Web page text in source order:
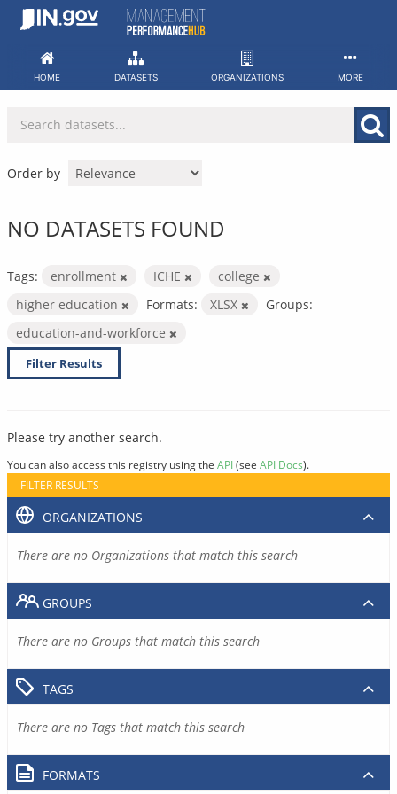
Skip
HOME DATASETS ORGANIZATIONS MORE
Order by
NO DATASETS FOUND
Tags: enrollment ICHE
college
higher education
Formats: XLSX
Groups:
education-and-workforce
Filter Results
Please try another search.
You can also access this registry using the API(see API Docs).
FILTER RESULTS
ORGANIZATIONS
There are no Organizations that match this search
GROUPS
There are no Groups that match this search
TAGS
There are no Tags that match this search
FORMATS